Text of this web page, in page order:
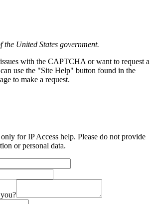
the United States government.
with the CAPTCHA or want to request a
use the "Site Help" button found in the
to make a request.
for IP Access help. Please do not provide
or personal data.